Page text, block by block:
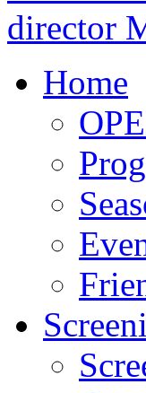
director
Home